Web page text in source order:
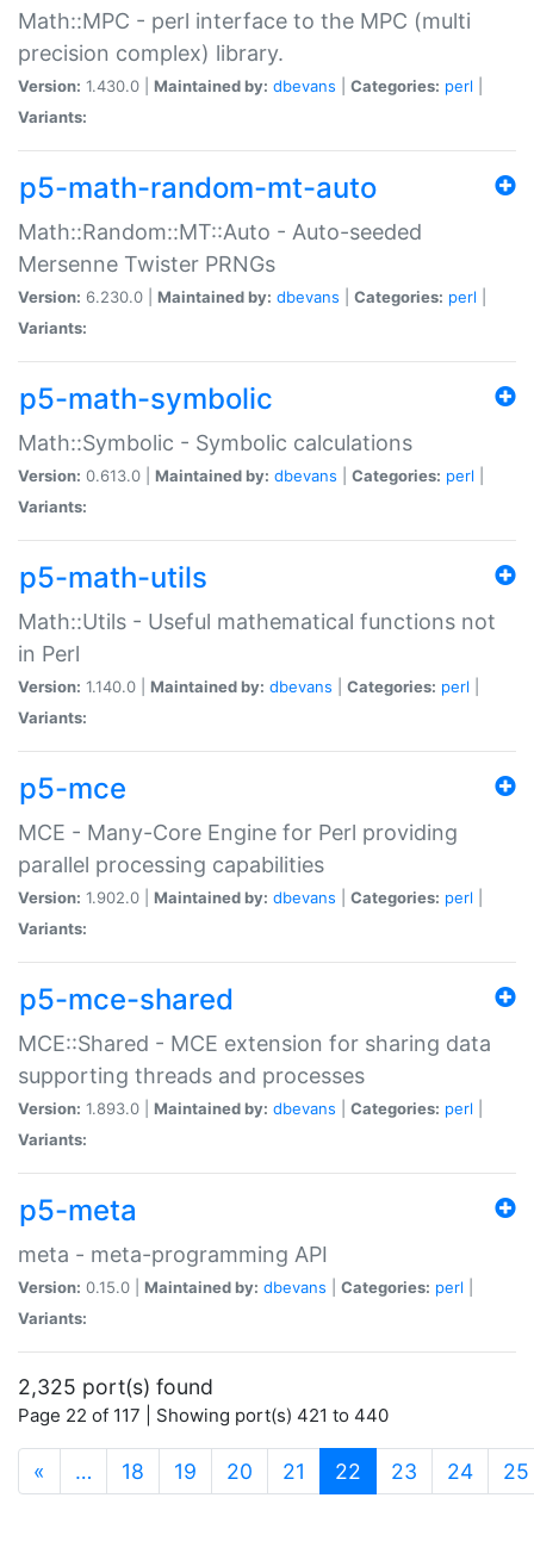
Math::MPC - perl interface to the MPC (multi
precision complex) library.
Version: 1.430.0 | Maintained by: dbevans Categories: perl
Variants:
p5-math-random-mt-auto
Math::Random::MT::Auto - Auto-seeded
Mersenne Twister PRNGs
Version: 6.230.0 | Maintained by: dbevans Categories: perl
Variants:
p5-math-symbolic
Math::Symbolic - Symbolic calculations
Version: 0.613.0 | Maintained by: dbevans Categories: perl
Variants:
p5-math-utils
Math::Utils - Useful mathematical functions not
in Perl
Version: 1.140.0 | Maintained by: dbevans Categories: perl
Variants:
p5-mce
MCE - Many-Core Engine for Perl providing
parallel processing capabilities
Version: 1.902.0 | Maintained by: dbevans Categories: perl
Variants:
p5-mce-shared
MCE::Shared - MCE extension for sharing data
supporting threads and processes
Version: 1.893.0 | Maintained by: dbevans Categories: perl
Variants:
p5-meta
meta - meta-programming API
Version: 0.15.0 | Maintained by: dbevans Categories: perl
Variants:
2,325 port(s) found
Page 22 of 117 | Showing port(s) 421 to 440
« … 18 19 20 21 22 (current)
23 24 25